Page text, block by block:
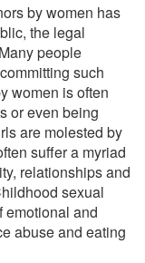
by women has
the legal
people
such
women is often
or even being
are molested by
suffer a myriad
relationships and
sexual
emotional and
abuse and eating